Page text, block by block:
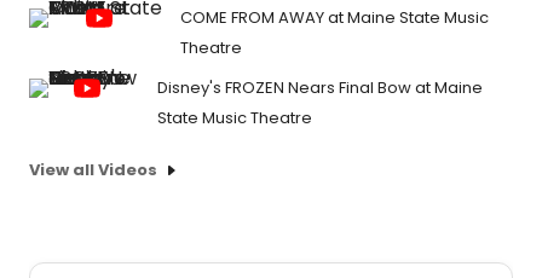
COME FROM AWAY at Maine State Music
Theatre
Disney's FROZEN Nears Final Bow at Maine
State Music Theatre
View all Videos